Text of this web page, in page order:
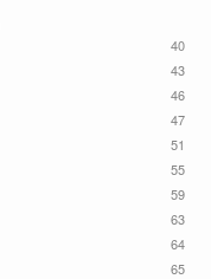
40
43
46
47
51
55
59
63
64
65